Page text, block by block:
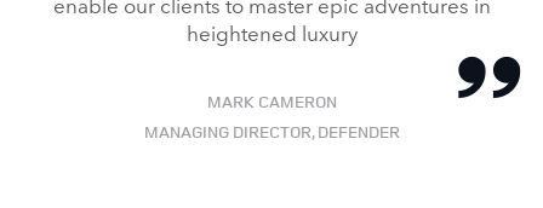
heightened luxury
MARK CAMERON
MANAGING DIRECTOR, DEFENDER